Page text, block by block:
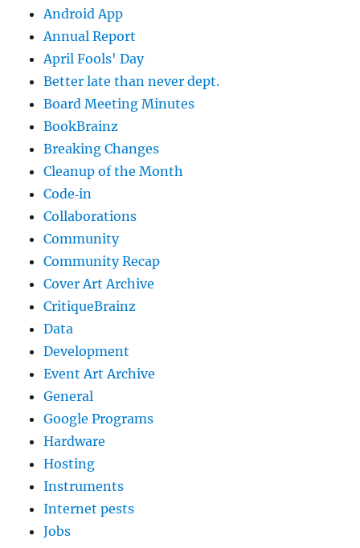
Android App
Annual Report
April Fools' Day
Better late than never dept.
Board Meeting Minutes
BookBrainz
Breaking Changes
Cleanup of the Month
Code‐in
Collaborations
Community
Community Recap
Cover Art Archive
CritiqueBrainz
Data
Development
Event Art Archive
General
Google Programs
Hardware
Hosting
Instruments
Internet pests
Jobs